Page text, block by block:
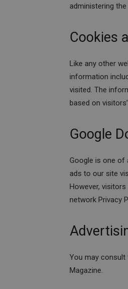
administering
Cookies
Like any other
information
visited. The
based on
Google
Google is one of
ads to our site
However,
network Privacy
You may
Magazine.